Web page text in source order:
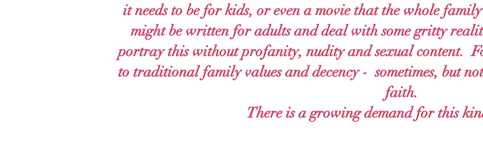
it needs to be for kids, or even a movie that the whole
might be written for adults and deal with some gritty
portray this without profanity, nudity and sexual content.
to traditional family values and decency - sometimes, but
faith.
There is a growing demand for this